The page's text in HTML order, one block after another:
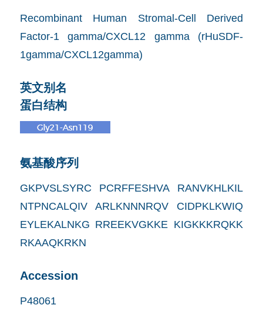
Recombinant Human Stromal-Cell Derived
Factor-1 gamma/CXCL12 gamma (rHuSDF-
1gamma/CXCL12gamma)
英文别名
蛋白结构
氨基酸序列
GKPVSLSYRC PCRFFESHVA RANVKHLKIL
NTPNCALQIV ARLKNNNRQV CIDPKLKWIQ
EYLEKALNKG RREEKVGKKE KIGKKKRQKK
RKAAQKRKN
Accession
P48061